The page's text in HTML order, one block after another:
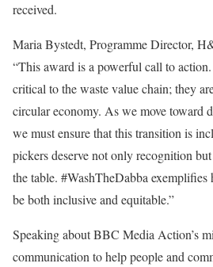
received.
Maria Bystedt, Programme Director,
“This award is a powerful call to
critical to the waste value chain; they
circular economy. As we move toward
we must ensure that this transition is
pickers deserve not only recognition
the table. #WashTheDabba
be both inclusive and equitable.”
Speaking about BBC Media Action’s
communication to help people and